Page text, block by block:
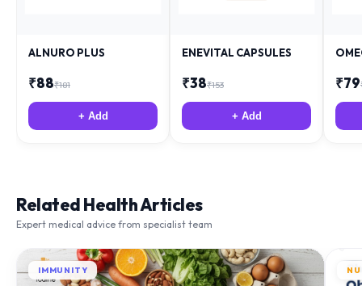
ALNURO PLUS
₹88₹181
+ Add
ENEVITAL CAPSULES
₹38₹153
+ Add
₹79
Related Health Articles
Expert medical advice from specialist team
IMMUNITY